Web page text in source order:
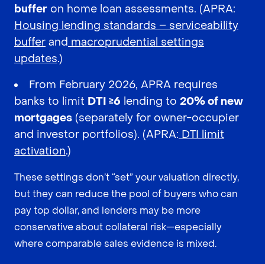
buffer on home loan assessments. (APRA:
Housing lending standards – serviceability
buffer and macroprudential settings
updates.)
From February 2026, APRA requires
banks to limit DTI ≥6 lending to 20% of new
mortgages (separately for owner-occupier
and investor portfolios). (APRA: DTI limit
activation.)
These settings don’t “set” your valuation directly,
but they can reduce the pool of buyers who can
pay top dollar, and lenders may be more
conservative about collateral risk—especially
where comparable sales evidence is mixed.